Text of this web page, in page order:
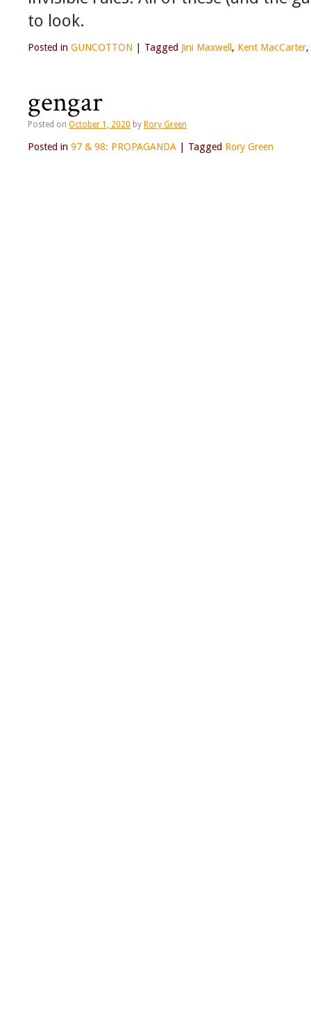
to look.
Posted in GUNCOTTON Tagged Jini Maxwell , Kent MacCarter,
gengar
Posted on October 1, 2020 by Rory Green
Posted in 97 & 98: PROPAGANDA Tagged Rory Green